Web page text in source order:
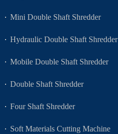
Mini Double Shaft Shredder
Hydraulic Double Shaft Shredder
Mobile Double Shaft Shredder
Double Shaft Shredder
Four Shaft Shredder
Soft Materials Cutting Machine